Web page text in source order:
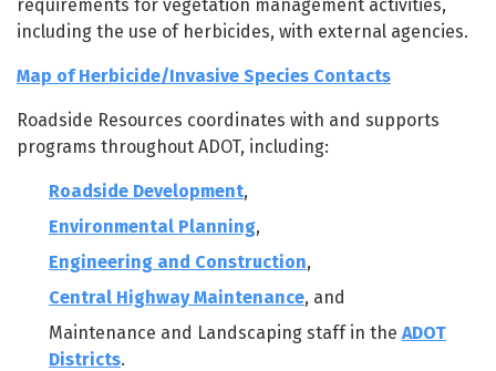
requirements for vegetation management activities,
including the use of herbicides, with external agencies.
Map of Herbicide/Invasive Species Contacts
Roadside Resources coordinates with and supports
programs throughout ADOT, including:
Roadside Development,
Environmental Planning,
Engineering and Construction,
Central Highway Maintenance, and
Maintenance and Landscaping staff in the ADOT
Districts.